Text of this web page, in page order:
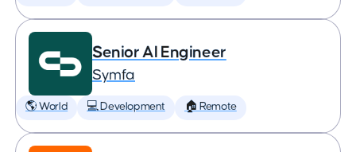
Senior AI Engineer
Symfa
🌎 World 💻 Development 🏠 Remote